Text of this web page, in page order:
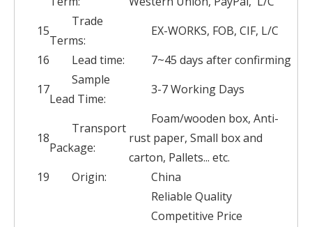
15
Trade
Terms:
EX-WORKS, FOB, CIF, L/C
16
Lead time:
7~45 days after confirming
17
Sample
Lead Time:
3-7 Working Days
18
Transport
Package:
Foam/wooden box, Anti-
rust paper, Small box and
carton, Pallets... etc.
19
Origin: China
Reliable Quality
Competitive Price